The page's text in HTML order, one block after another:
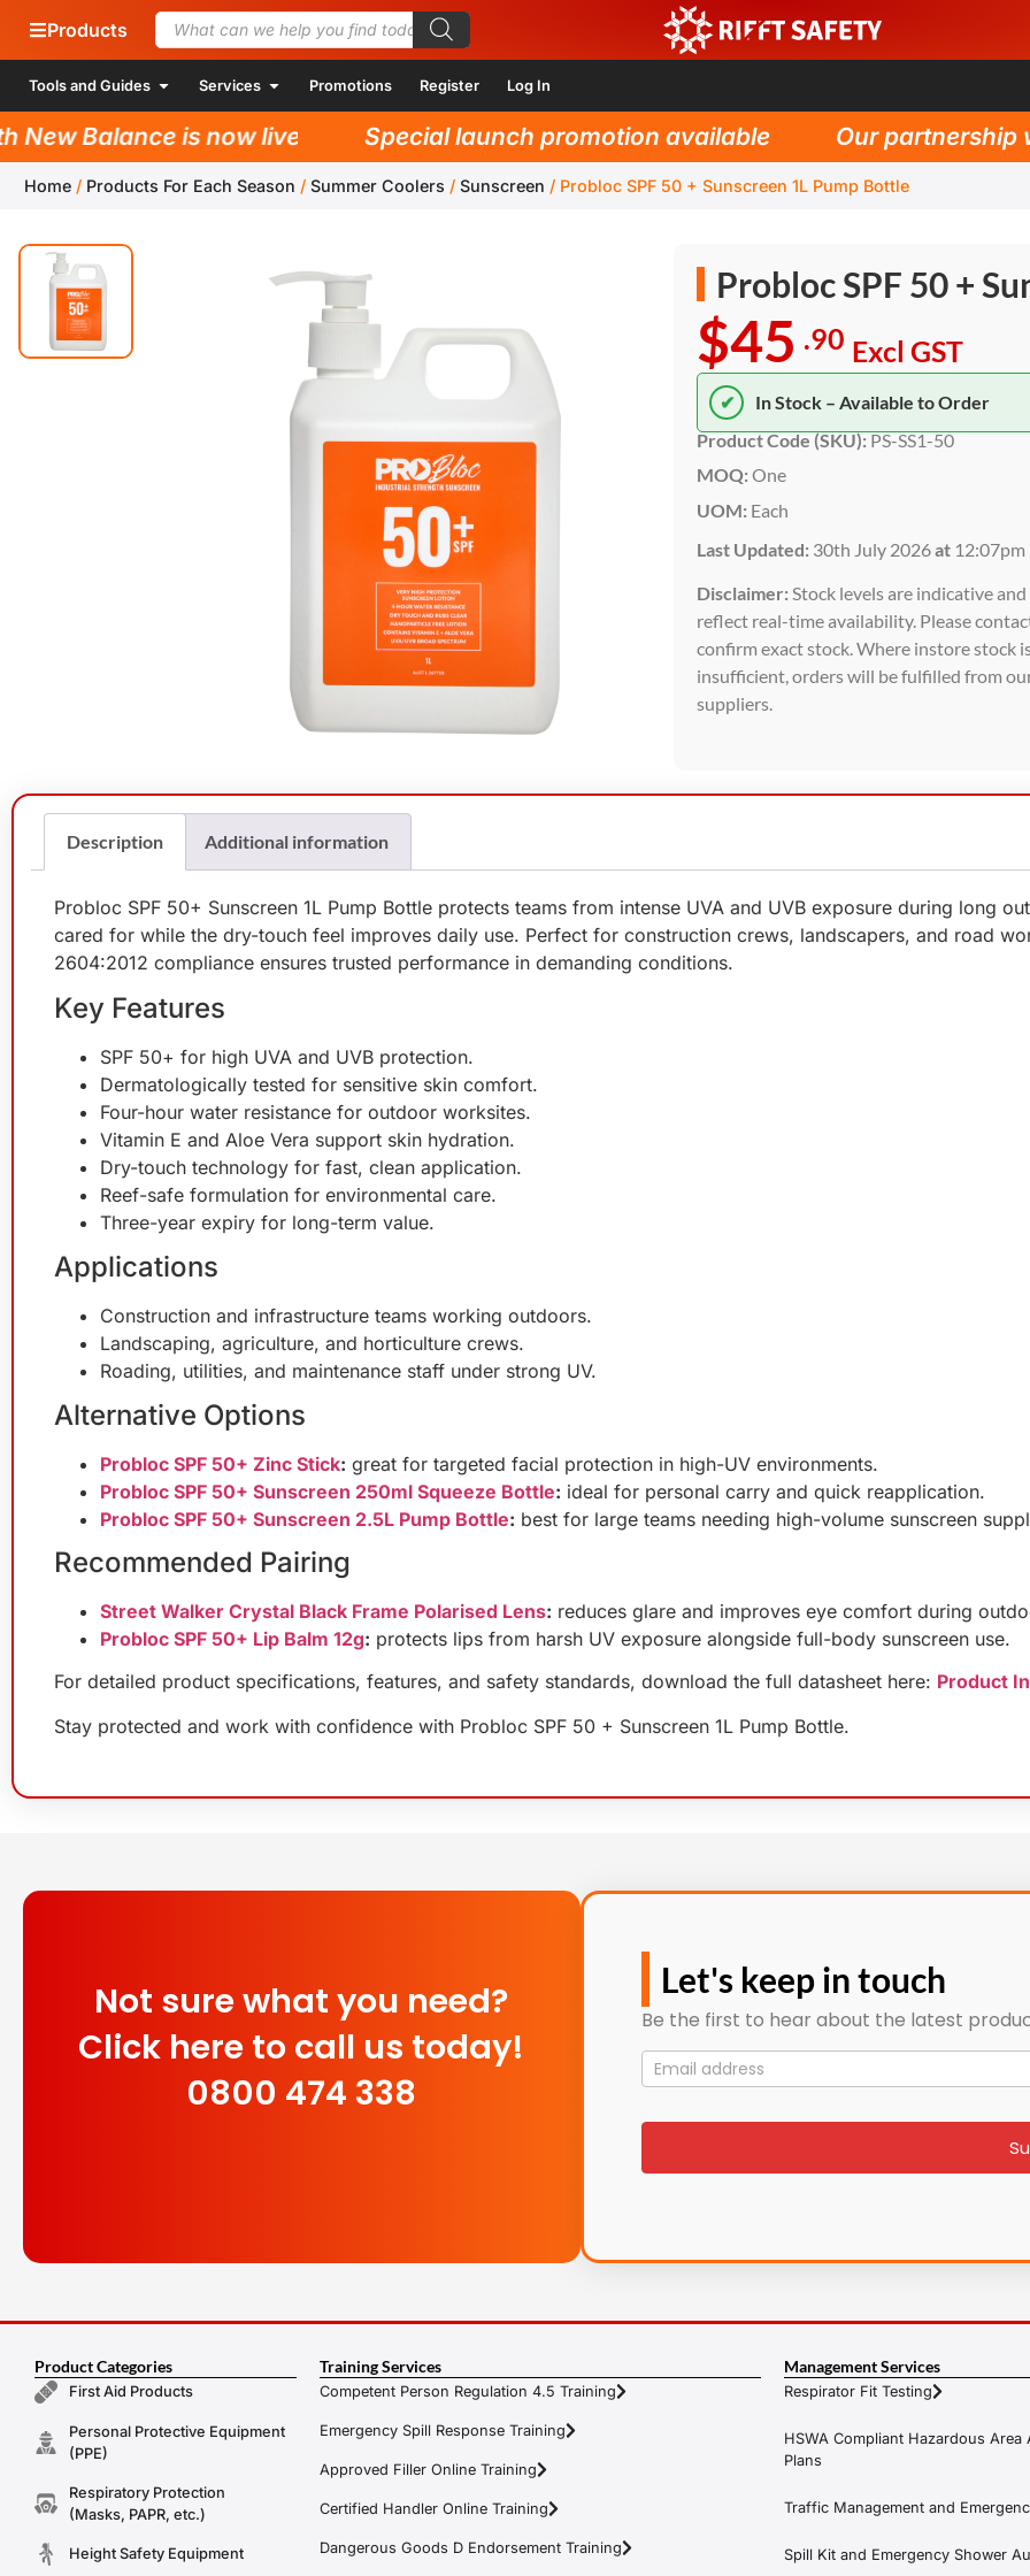
Products
Tools and Guides Services Promotions Register Log In
Balance is now live! Special launch promotion available Our partnership
Home / Products For Each Season / Summer Coolers / Sunscreen / Probloc SPF 50 + Sunscreen 1L Pump Bottle
Probloc SPF 50 +
$45 .90 Excl GST
✔
In Stock – Available to Order
Product Code (SKU):PS-SS1-50
MOQ: One
UOM: Each
Last Updated: 30th July 2026at 12:07pm
Disclaimer: Stock levels are indicative
reflect real-time availability. Please
confirm exact stock. Where instore stock
insufficient, orders will be fulfilled from
suppliers.
Description Additional information
Probloc SPF 50+ Sunscreen 1L Pump Bottle protects teams from intense UVA and UVB exposure during long
cared for while the dry-touch feel improves daily use. Perfect for construction crews, landscapers, and road
2604:2012 compliance ensures trusted performance in demanding conditions.
Key Features
SPF 50+ for high UVA and UVB protection.
Dermatologically tested for sensitive skin comfort.
Four-hour water resistance for outdoor worksites.
Vitamin E and Aloe Vera support skin hydration.
Dry-touch technology for fast, clean application.
Reef-safe formulation for environmental care.
Three-year expiry for long-term value.
Applications
Construction and infrastructure teams working outdoors.
Landscaping, agriculture, and horticulture crews.
Roading, utilities, and maintenance staff under strong UV.
Alternative Options
Probloc SPF 50+ Zinc Stick: great for targeted facial protection in high-UV environments.
Probloc SPF 50+ Sunscreen 250ml Squeeze Bottle: ideal for personal carry and quick reapplication.
Probloc SPF 50+ Sunscreen 2.5L Pump Bottle: best for large teams needing high-volume sunscreen
Recommended Pairing
Street Walker Crystal Black Frame Polarised Lens: reduces glare and improves eye comfort during
Probloc SPF 50+ Lip Balm 12g: protects lips from harsh UV exposure alongside full-body sunscreen use.
For detailed product specifications, features, and safety standards, download the full datasheet here: Product
Stay protected and work with confidence with Probloc SPF 50 + Sunscreen 1L Pump Bottle.
Not sure what you need?
Click here to call us today!
0800 474 338
Let's keep in touch
Be the first to hear about the latest
Mailing
List
signup
Product Categories
First Aid Products
Personal Protective Equipment
(PPE)
Respiratory Protection
(Masks, PAPR, etc.)
Height Safety Equipment
Training Services
Competent Person Regulation 4.5 Training
Emergency Spill Response Training
Approved Filler Online Training
Certified Handler Online Training
Dangerous Goods D Endorsement Training
Management Services
Respirator Fit Testing
HSWA Compliant Hazardous Area
Plans
Traffic Management and
Spill Kit and Emergency Shower